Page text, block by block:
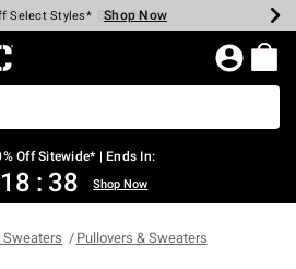
Every $40 Spent* Shop Now
Select Styles* Shop Now
Backpacks* Shop Now
Clearance* Shop Now
In-Store* Shop Now
Over $75* Shop Now
Home Page
Off Sitewide* | Ends In:
18 : 38 Shop Now
Sweaters Pullovers & Sweaters